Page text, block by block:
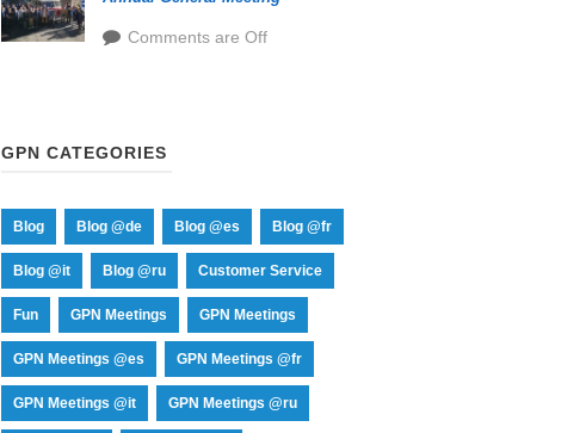
Comments are Off
GPN CATEGORIES
Blog Blog @de Blog @es Blog @fr
Blog @it Blog @ru Customer Service
Fun GPN Meetings GPN Meetings
GPN Meetings @es GPN Meetings @fr
GPN Meetings @it GPN Meetings @ru